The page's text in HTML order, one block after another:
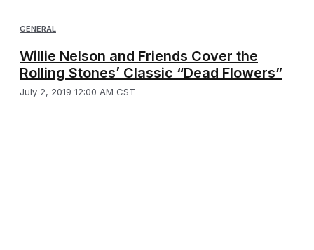
GENERAL
Willie Nelson and Friends Cover the
Rolling Stones’ Classic “Dead Flowers”
July 2, 2019 12:00 AM CST